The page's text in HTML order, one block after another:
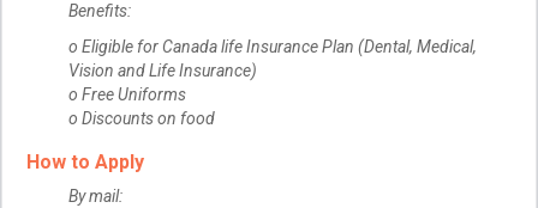
Benefits:
o Eligible for Canada life Insurance Plan (Dental, Medical,
Vision and Life Insurance)
o Free Uniforms
o Discounts on food
How to Apply
By mail: